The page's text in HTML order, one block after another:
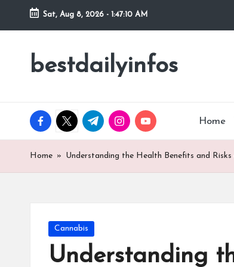
Skip
Sat, Aug 8, 2026 - 1:47:11 AM
bestdailyinfos
My
facebook.com
twitter.com
t.me instagram.com
youtube.com Home
Home » Understanding the Health Benefits and Risks
Posted
in
Cannabis
Understanding